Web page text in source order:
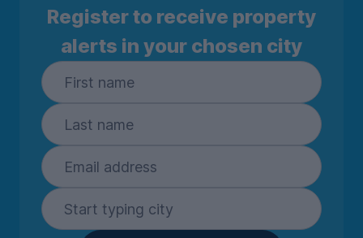
Register to receive property
alerts in your chosen city